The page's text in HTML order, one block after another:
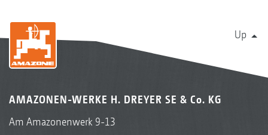
Up
AMAZONEN-WERKE H. DREYER SE & Co. KG
Am Amazonenwerk 9-13